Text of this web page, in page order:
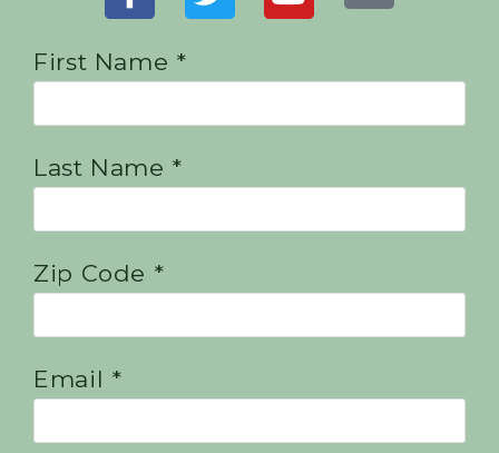
First Name *
Last Name *
Zip Code *
Email *